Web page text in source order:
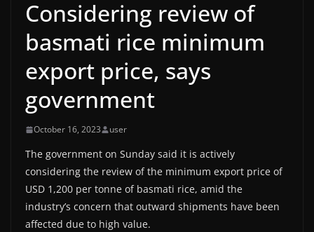
Considering review of
basmati rice minimum
export price, says
government
October 16, 2023 user
The government on Sunday said it is actively
considering the review of the minimum export price of
USD 1,200 per tonne of basmati rice, amid the
industry’s concern that outward shipments have been
affected due to high value.